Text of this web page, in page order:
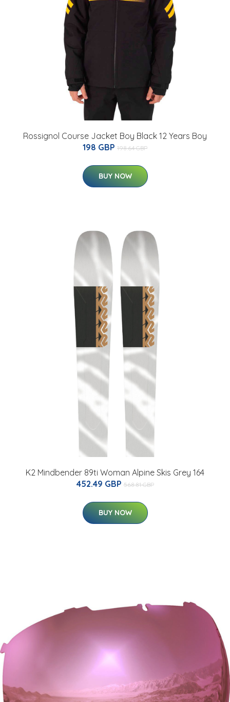
Rossignol Course Jacket Boy Black 12 Years Boy
198 GBP 198.64 GBP
BUY NOW
K2 Mindbender 89ti Woman Alpine Skis Grey 164
452.49 GBP 568.81 GBP
BUY NOW